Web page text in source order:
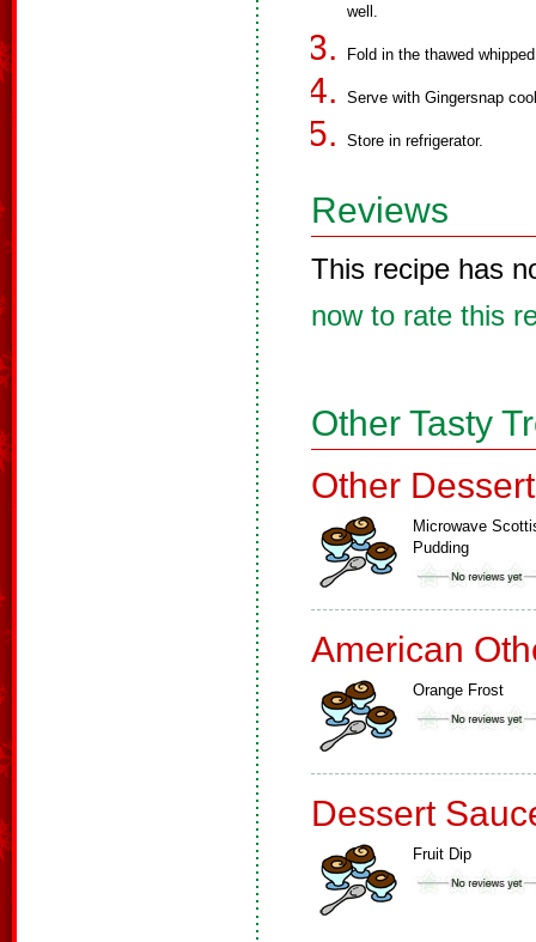
well.
Fold in the thawed
Serve with Gingersnap
Store in refrigerator.
Reviews
This recipe has
now to rate this
Other Tasty
Other
Microwave
Pudding
American
Orange Frost
Dessert
Fruit Dip